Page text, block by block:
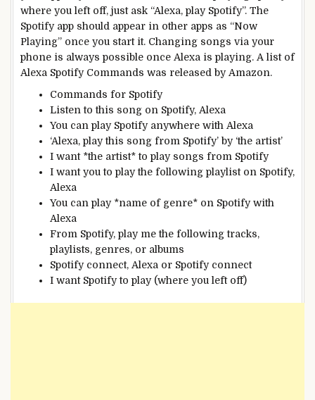
where you left off, just ask “Alexa, play Spotify”. The
Spotify app should appear in other apps as “Now
Playing” once you start it. Changing songs via your
phone is always possible once Alexa is playing. A list of
Alexa Spotify Commands was released by Amazon.
Commands for Spotify
Listen to this song on Spotify, Alexa
You can play Spotify anywhere with Alexa
‘Alexa, play this song from Spotify’ by ‘the artist’
I want *the artist* to play songs from Spotify
I want you to play the following playlist on Spotify,
Alexa
You can play *name of genre* on Spotify with
Alexa
From Spotify, play me the following tracks,
playlists, genres, or albums
Spotify connect, Alexa or Spotify connect
I want Spotify to play (where you left off)